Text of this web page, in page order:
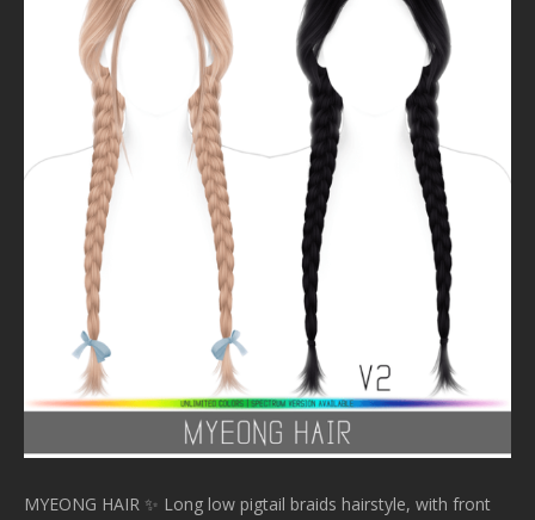
MYEONG HAIR ✨ Long low pigtail braids hairstyle, with front